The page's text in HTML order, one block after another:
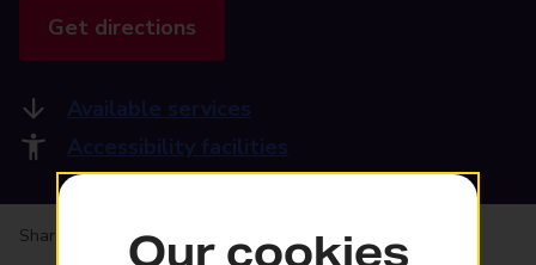
Get directions
Available services
Accessibility facilities
Share your experience: Feedback on a branch
Our cookies